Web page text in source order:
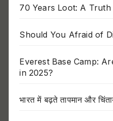
70 Years Loot: A
Should You Afraid of
Everest Base Camp:
in 2025?
भारत में बढ़ते तापमान और